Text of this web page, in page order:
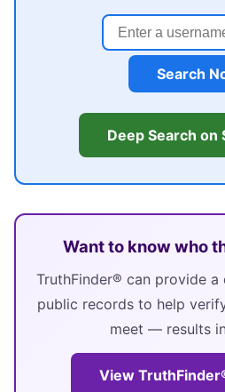
Search
Deep Search on
Want to know who
TruthFinder® can provide
public records to help
meet — results
View